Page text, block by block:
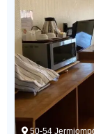
50-54